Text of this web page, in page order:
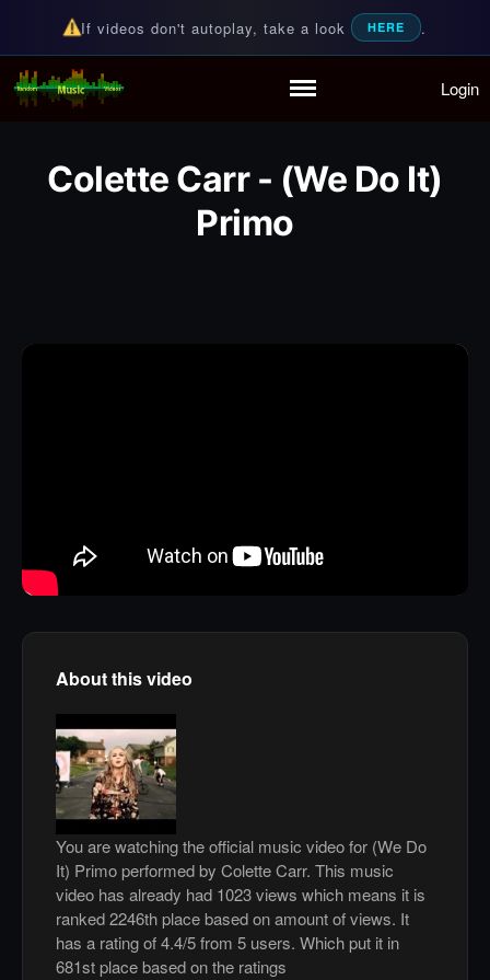
Partymode
Personal Stats
If videos don't autoplay, take a look HERE .
Random Music Videos
For all your music needs Login
Colette Carr - (We Do It)
Primo
About this video
You are watching the official music video for (We Do
It) Primo performed by Colette Carr. This music
video has already had 1023 views which means it is
ranked 2246th place based on amount of views. It
has a rating of 4.4/5 from 5 users. Which put it in
681st place based on the ratings